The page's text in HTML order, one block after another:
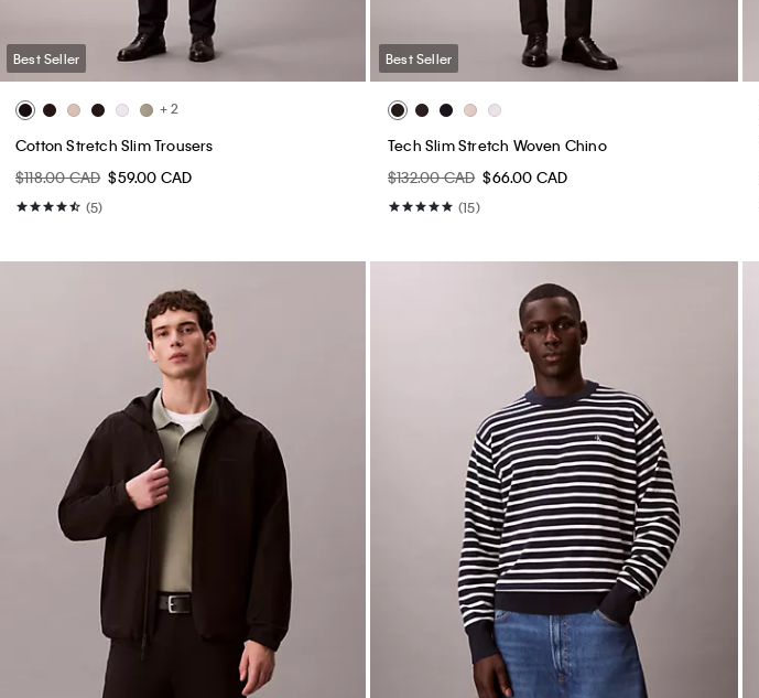
Best Seller
+ 2
Cotton Stretch Slim Trousers
$118.00 CAD $59.00 CAD
(5)
Best Seller
Tech Slim Stretch Woven Chino
$132.00 CAD $66.00 CAD
(15)